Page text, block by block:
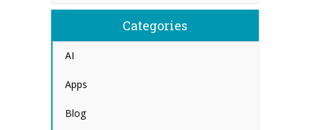
Categories
AI
Apps
Blog